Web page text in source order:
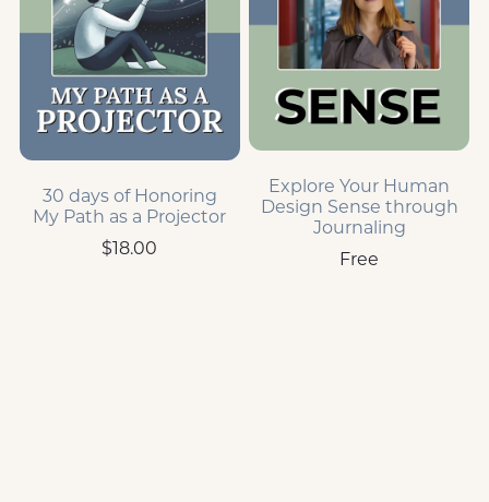
30 days of Honoring
My Path as a Projector
$18.00
Explore Your Human
Design Sense through
Journaling
Free